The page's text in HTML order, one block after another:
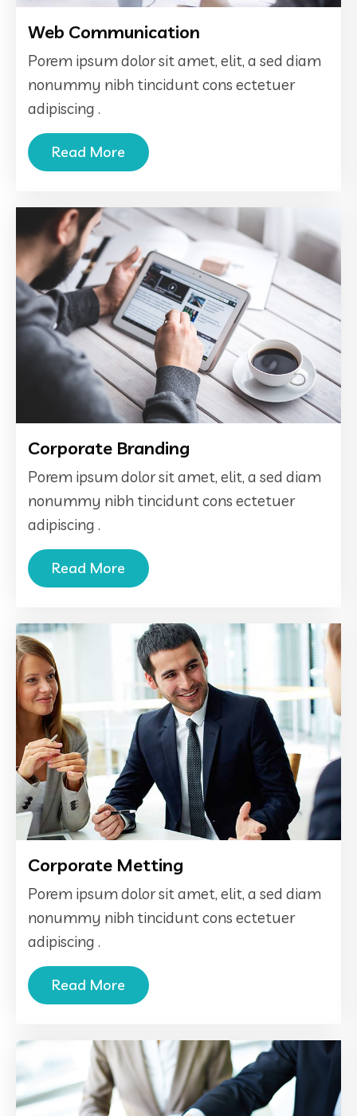
Web Communication
Porem ipsum dolor sit amet, elit, a sed diam
nonummy nibh tincidunt cons ectetuer
adipiscing .
Read More
Corporate Branding
Porem ipsum dolor sit amet, elit, a sed diam
nonummy nibh tincidunt cons ectetuer
adipiscing .
Read More
Corporate Metting
Porem ipsum dolor sit amet, elit, a sed diam
nonummy nibh tincidunt cons ectetuer
adipiscing .
Read More